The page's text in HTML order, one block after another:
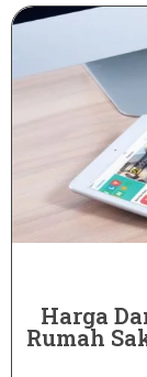
Harga
Rumah